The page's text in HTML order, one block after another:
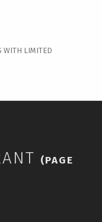
WITH LIMITED
(PAGE